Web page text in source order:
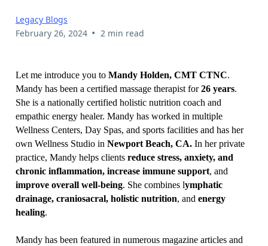
Legacy Blogs
February 26, 2024 • 2 min read
Let me introduce you to Mandy Holden, CMT CTNC.
Mandy has been a certified massage therapist for26 years.
She is a nationally certified holistic nutrition coach and
empathic energy healer. Mandy has worked in multiple
Wellness Centers, Day Spas, and sports facilities and has her
own Wellness Studio in Newport Beach, CA. In her private
practice, Mandy helps clients reduce stress, anxiety, and
chronic inflammation, increase immune support, and
improve overall well-being. She combines lymphatic
drainage, craniosacral, holistic nutrition, and energy
healing.
Mandy has been featured in numerous magazine articles and